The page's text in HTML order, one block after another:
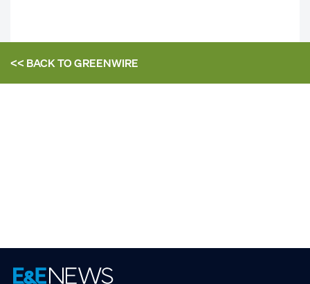
<< BACK TOGREENWIRE